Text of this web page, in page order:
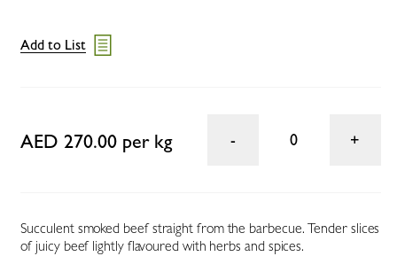
Add to List
AED 270.00 per kg 0
Succulent smoked beef straight from the barbecue. Tender slices
of juicy beef lightly flavoured with herbs and spices.